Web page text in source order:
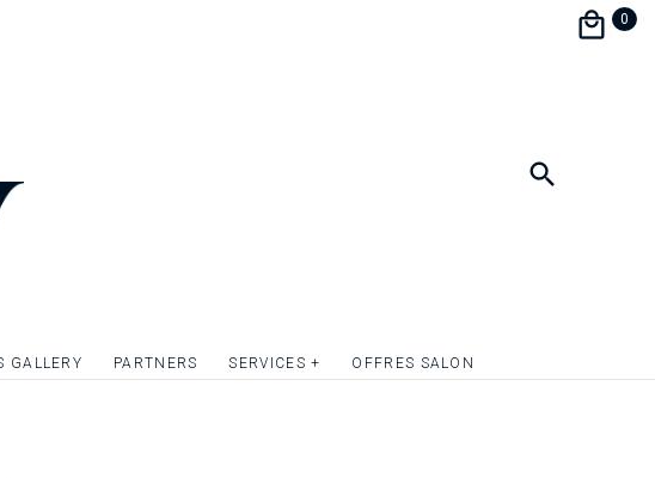
0
GALLERY PARTNERS SERVICES + OFFRES SALON
silver or simply give relief to the texts or to one or more
elements. Quotation on request.